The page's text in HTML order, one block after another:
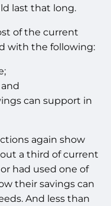
last that long.
of the current
with the following:
can support in
again show
a third of current
had used one of
their savings can
And less than